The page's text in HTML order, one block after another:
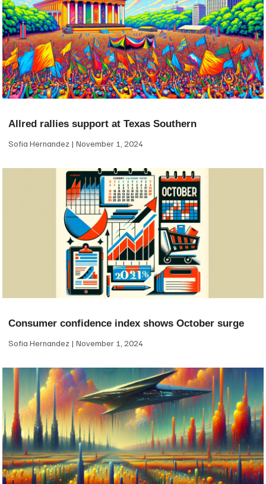
Allred rallies support at Texas Southern
Sofia Hernandez November 1, 2024
Consumer confidence index shows October surge
Sofia Hernandez November 1, 2024